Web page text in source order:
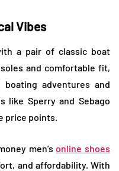
Vibes
a pair of classic boat
and comfortable fit,
adventures and
like Sperry and Sebago
price points.
men’sonline shoes
and affordability. With